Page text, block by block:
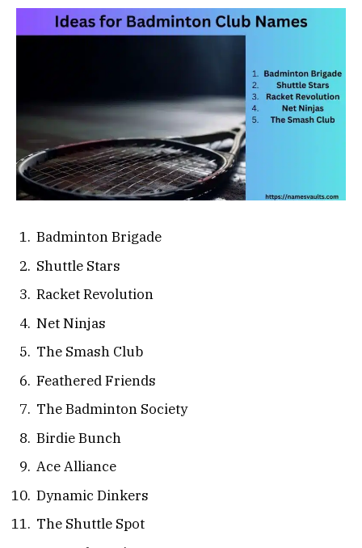
Badminton Brigade
Shuttle Stars
Racket Revolution
Net Ninjas
The Smash Club
Feathered Friends
The Badminton Society
Birdie Bunch
Ace Alliance
Dynamic Dinkers
The Shuttle Spot